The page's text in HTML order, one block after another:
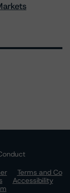
Terms and Co
Accessibility